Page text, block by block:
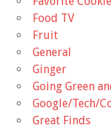
Food TV
Fruit
General
Ginger
Going Green
Google/Tech/
Great Finds